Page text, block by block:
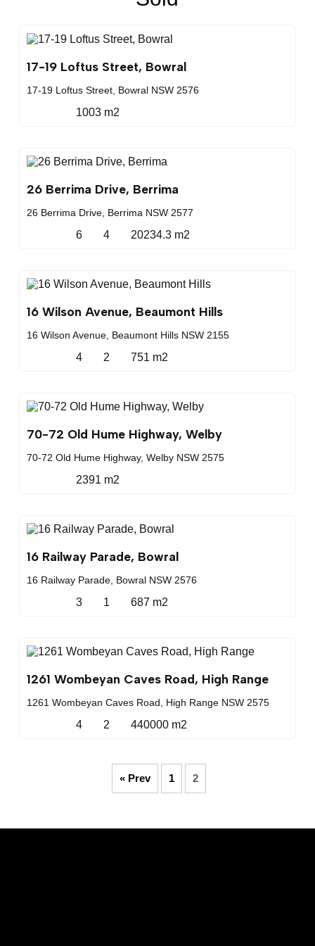
17-19 Loftus Street, Bowral
17-19 Loftus Street, Bowral NSW 2576
1003 m2
26 Berrima Drive, Berrima
26 Berrima Drive, Berrima NSW 2577
6 4 20234.3 m2
16 Wilson Avenue, Beaumont Hills
16 Wilson Avenue, Beaumont Hills NSW 2155
4 2 751 m2
70-72 Old Hume Highway, Welby
70-72 Old Hume Highway, Welby NSW 2575
2391 m2
16 Railway Parade, Bowral
16 Railway Parade, Bowral NSW 2576
3 1 687 m2
1261 Wombeyan Caves Road, High Range
1261 Wombeyan Caves Road, High Range NSW 2575
4 2 440000 m2
« Prev 1 2